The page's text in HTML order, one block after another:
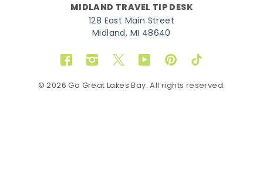
MIDLAND TRAVEL TIP DESK
128 East Main Street
Midland, MI 48640
FacebookInstagram
TwitterYouTubePinterestTikTok
© 2026 Go Great Lakes Bay. All rights reserved.